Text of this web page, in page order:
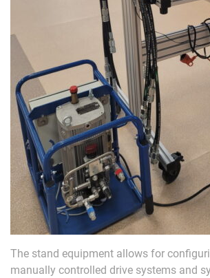
The stand equipment allows for
manually controlled drive systems and